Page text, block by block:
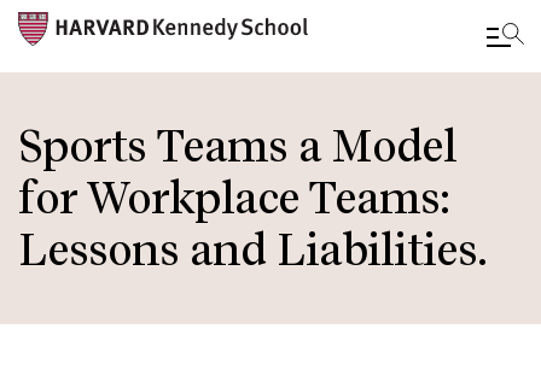
to
main
content
Sports Teams a Model
for Workplace Teams:
Lessons and Liabilities.